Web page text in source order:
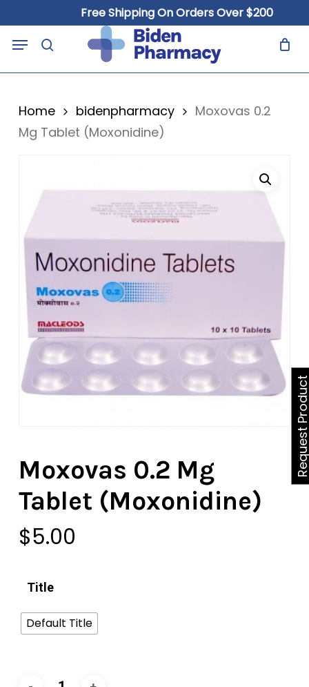
to
main
Free Shipping On Orders Over $200
search
Menu Cart
Home bidenpharmacy
Moxovas 0.2
Mg Tablet (Moxonidine)
Moxovas 0.2 Mg
Tablet (Moxonidine)
$5.00
Title
Default Title